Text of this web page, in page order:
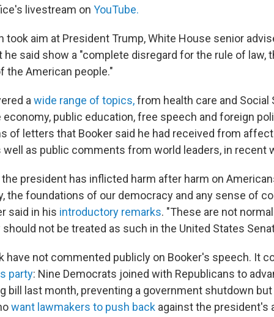
livestream on YouTube.
took aim at President Trump, White House senior
he said show a "complete disregard for the rule of law,
the American people."
a wide range of topics,from health care and Social
public education, free speech and foreign
of letters that Booker said he had received from
as public comments from world leaders, in recent
president has inflicted harm after harm on
the foundations of our democracy and any sense of
said in his introductory remarks. "These are not
not be treated as such in the United States
have not commented publicly on Booker's speech. It
party: Nine Democrats joined with Republicans to
bill last month, preventing a government shutdown
want lawmakers to push back against the president's